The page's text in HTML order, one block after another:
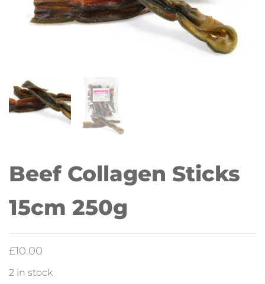
Beef Collagen Sticks
15cm 250g
£10.00
2 in stock